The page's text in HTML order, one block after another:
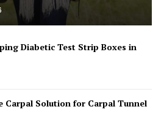
Diabetic Test Strip Boxes in
Carpal Solution for Carpal Tunnel